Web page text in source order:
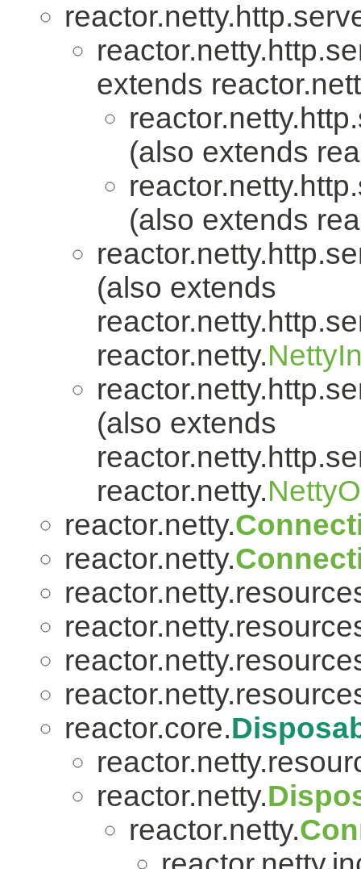
extends
(also extends
(also extends
(also extends
reactor.netty.
(also extends
reactor.netty.
reactor.netty.
reactor.netty.
reactor.core.
reactor.netty.
reactor.netty.